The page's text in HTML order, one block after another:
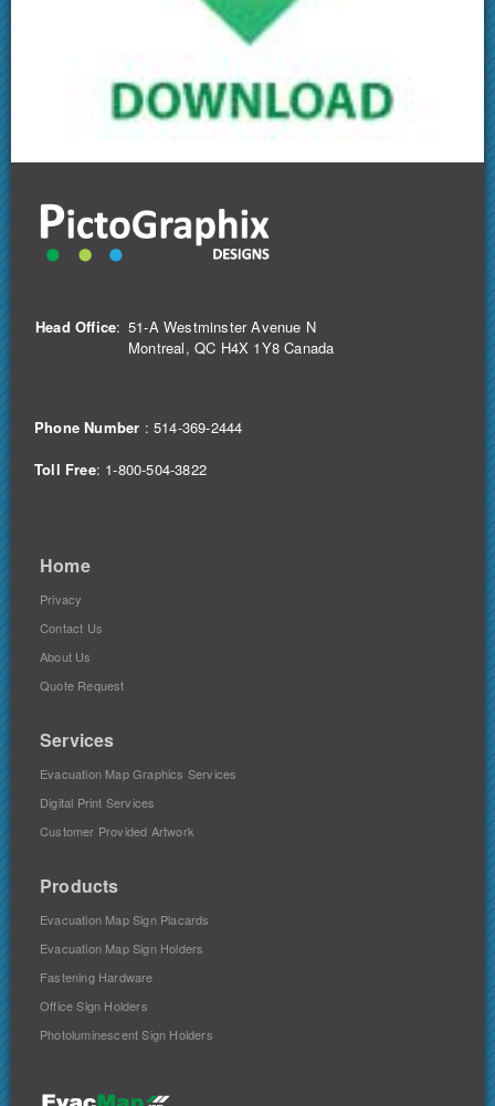
Head Office: 51-A Westminster Avenue N
Montreal, QC H4X 1Y8 Canada
Phone Number :514-369-2444
Toll Free: 1-800-504-3822
Home
Privacy
Contact Us
About Us
Quote Request
Services
Evacuation Map Graphics Services
Digital Print Services
Customer Provided Artwork
Products
Evacuation Map Sign Placards
Evacuation Map Sign Holders
Fastening Hardware
Office Sign Holders
Photoluminescent Sign Holders